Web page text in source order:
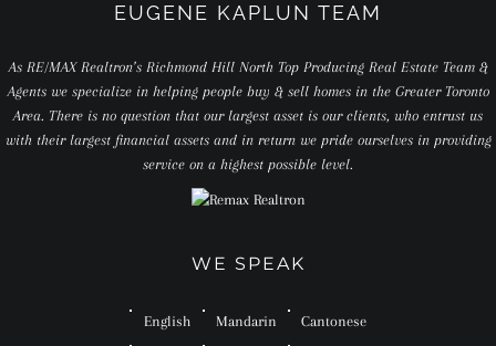
EUGENE KAPLUN TEAM
As RE/MAX Realtron’s Richmond Hill North Top Producing Real Estate Team &
Agents we specialize in helping people buy & sell homes in the Greater Toronto
Area. There is no question that our largest asset is our clients, who entrust us
with their largest financial assets and in return we pride ourselves in providing
service on a highest possible level.
WE SPEAK
English Mandarin Cantonese